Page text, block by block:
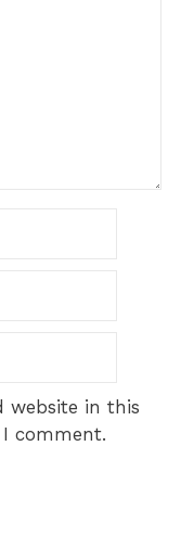
website in this
comment.